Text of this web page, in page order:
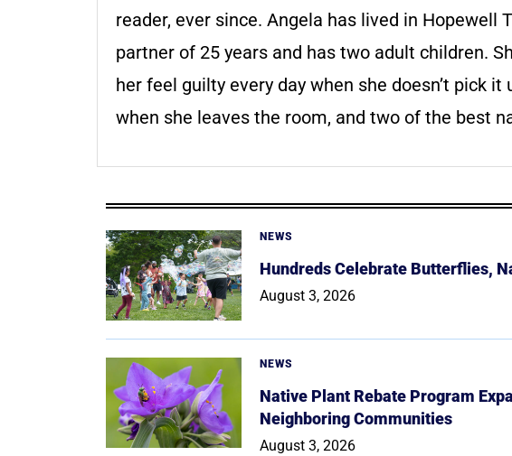
reader, ever since. Angela has lived in Hopewell
partner of 25 years and has two adult children.
her feel guilty every day when she doesn’t pick
when she leaves the room, and two of the best
NEWS
Hundreds Celebrate Butterflies,
August 3, 2026
NEWS
Native Plant Rebate Program
Neighboring Communities
August 3, 2026